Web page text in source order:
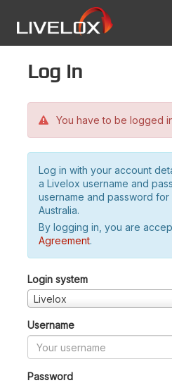
Log in
You have to be logged
Log in with your account
a Livelox username and
username and password
Australia.
By logging in, you are
Agreement.
Login system
Livelox
Username
Password